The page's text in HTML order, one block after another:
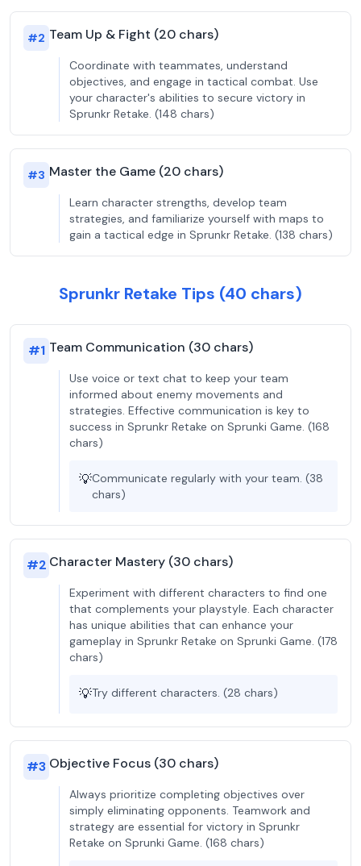
#2 Team Up & Fight (20 chars)
Coordinate with teammates, understand
objectives, and engage in tactical combat. Use
your character's abilities to secure victory in
Sprunkr Retake. (148 chars)
#3 Master the Game (20 chars)
Learn character strengths, develop team
strategies, and familiarize yourself with maps to
gain a tactical edge in Sprunkr Retake. (138 chars)
Sprunkr Retake Tips (40 chars)
#1 Team Communication (30 chars)
Use voice or text chat to keep your team
informed about enemy movements and
strategies. Effective communication is key to
success in Sprunkr Retake on Sprunki Game. (168
chars)
💡Communicate regularly with your team. (38
chars)
#2 Character Mastery (30 chars)
Experiment with different characters to find one
that complements your playstyle. Each character
has unique abilities that can enhance your
gameplay in Sprunkr Retake on Sprunki Game. (178
chars)
💡Try different characters. (28 chars)
#3 Objective Focus (30 chars)
Always prioritize completing objectives over
simply eliminating opponents. Teamwork and
strategy are essential for victory in Sprunkr
Retake on Sprunki Game. (168 chars)